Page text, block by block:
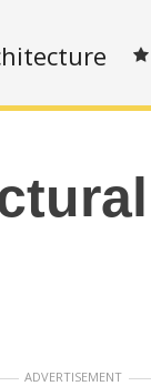
ADVERTISEMENT